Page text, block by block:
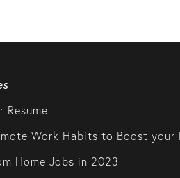
Resume
Work Habits to Boost
Home Jobs in 2023